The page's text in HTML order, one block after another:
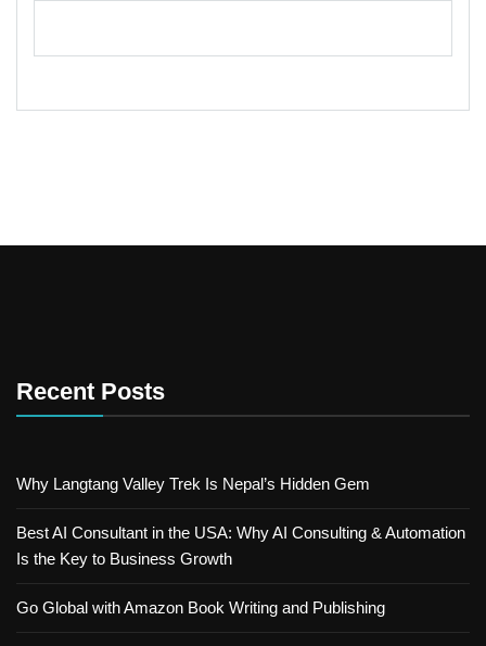
Recent Posts
Why Langtang Valley Trek Is Nepal’s Hidden Gem
Best AI Consultant in the USA: Why AI Consulting & Automation
Is the Key to Business Growth
Go Global with Amazon Book Writing and Publishing